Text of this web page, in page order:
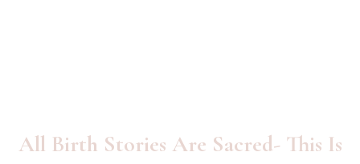
All Birth Stories Are Sacred- This Is